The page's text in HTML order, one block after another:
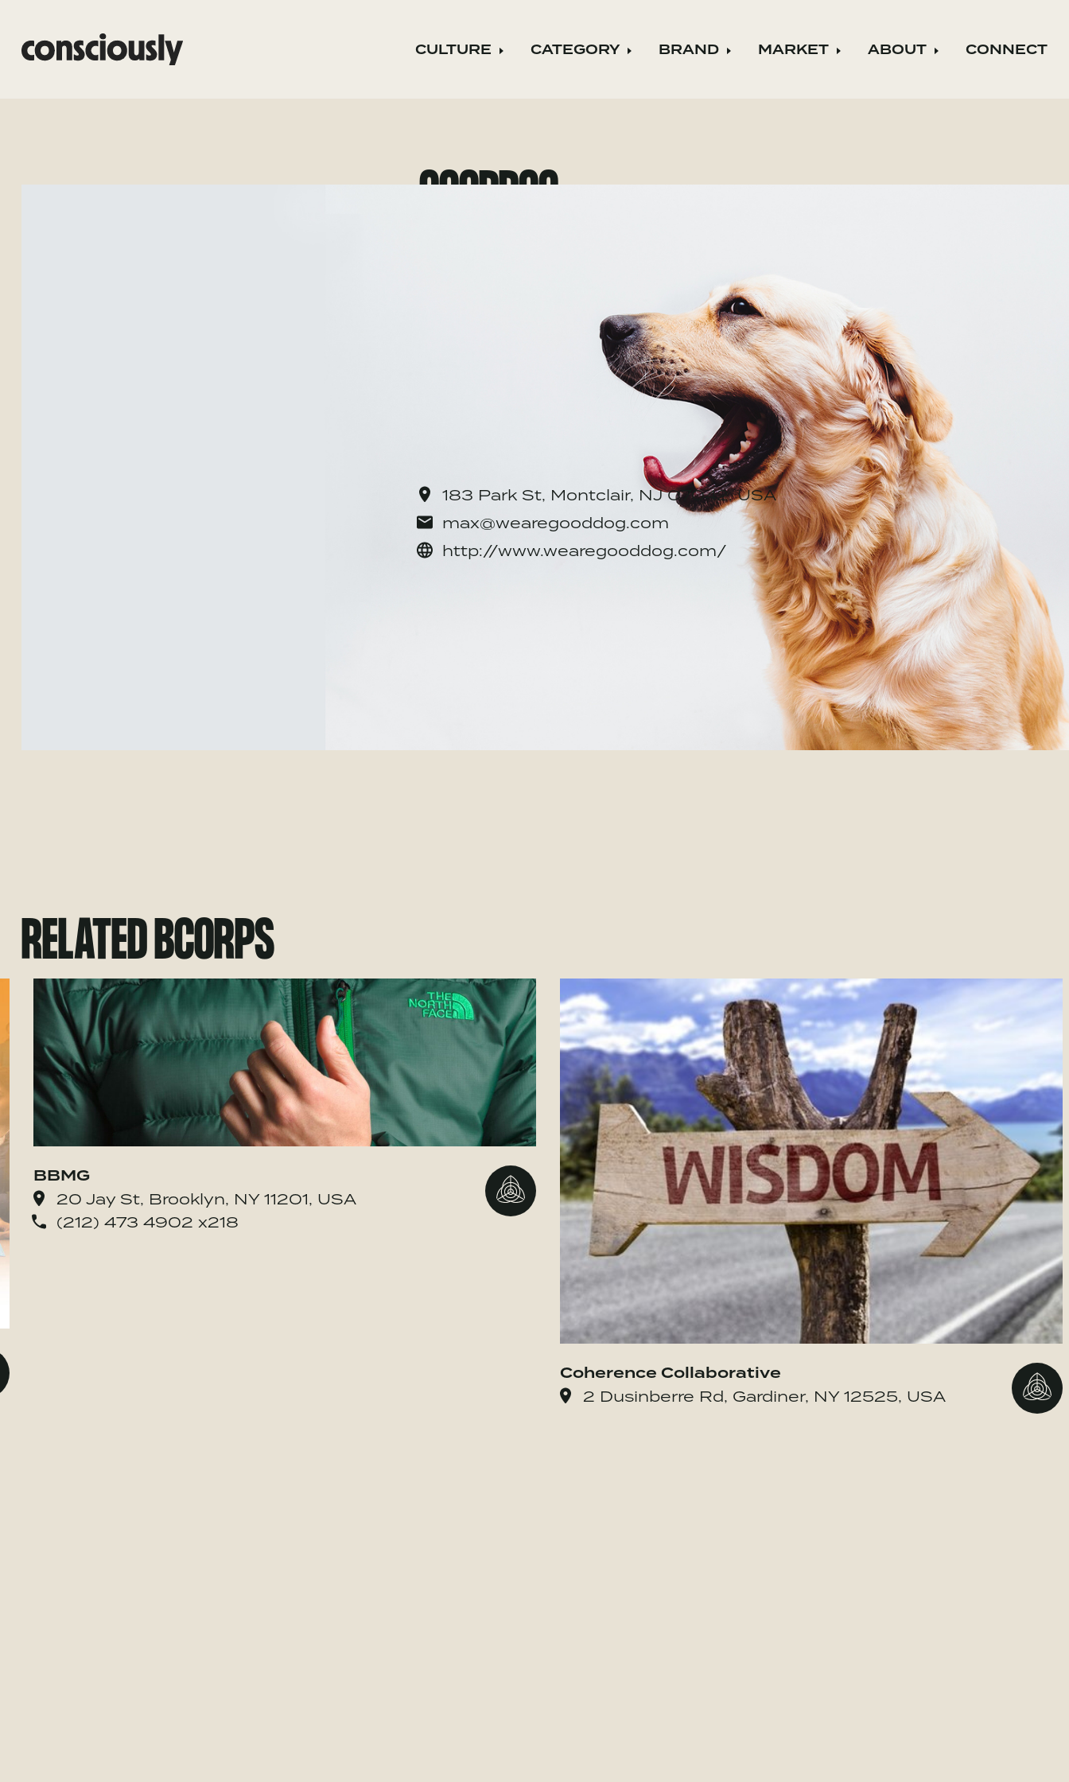
Skip to main content CULTURE Expand child menu
CATEGORY Expand child menu
BRAND Expand child menu
MARKET Expand child menu
ABOUT Expand child
CONNECT
GOODDOG
goodDog became a B Corporation to live the values that are as
important to their clients as they are to the company.
Location: 183 Park St, Montclair, NJ 07042, USA
Sector: Service with Minor Environmental Footprint
CONTACT INFORMATION
183 Park St, Montclair, NJ 07042, USA
max@wearegooddog.com
http://www.wearegooddog.com/
RELATED BCORPS
BE MORE Inc
BBMG
20 Jay St, Brooklyn, NY 11201, USA
(212) 473 4902 x218
Go to BBMG
Coherence Collaborative
2 Dusinberre Rd, Gardiner, NY 12525, USA
Go to